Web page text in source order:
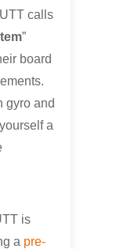
calls
”
board
gyro and
a
is
a pre-